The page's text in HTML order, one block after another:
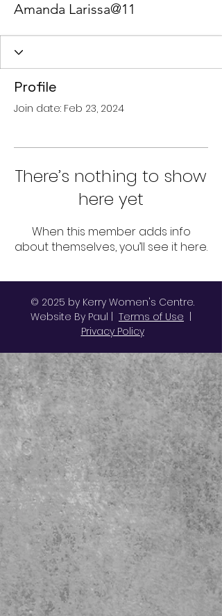
Amanda Larissa@11
Profile
Join date: Feb 23, 2024
There’s nothing to show
here yet
When this member adds info
about themselves, you’ll see it here.
© 2025 by Kerry Women's Centre.
Website By Paul | Terms of Use
Privacy Policy